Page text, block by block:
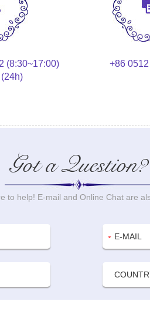
(8:30~17:00)
+86
Got a Question?
to help! E-mail and Online Chat are